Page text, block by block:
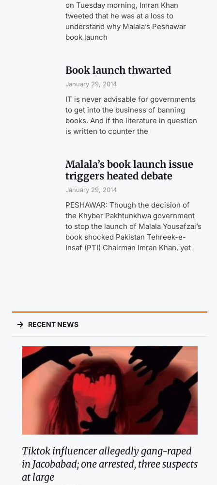
on Tuesday morning, Imran Khan
tweeted that he was at a loss to
understand why Malala’s Peshawar
book launch
Book launch thwarted
January 29, 2014
IT is never advisable for governments
to get into the business of banning
books. And if the literature in question
is written to counter the
Malala’s book launch issue
triggers heated debate
January 29, 2014
PESHAWAR: Though the decision of
the Khyber Pakhtunkhwa government
to stop the launch of Malala Yousafzai’s
book shocked Pakistan Tehreek-e-
Insaf (PTI) Chairman Imran Khan, yet
RECENT NEWS
Tiktok influencer allegedly gang-raped
in Jacobabad; one arrested, three suspects
at large